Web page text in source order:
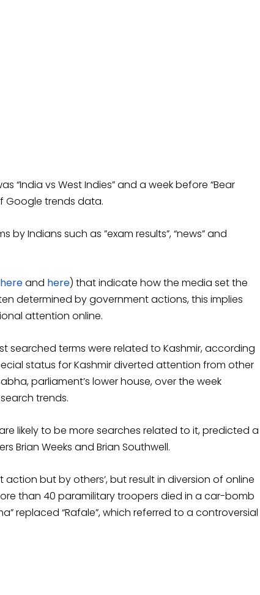
vs West Indies” and a week before “Bear
Google trends data.
Indians such as ”exam results”, “news” and
hereand here) that indicate how the media set the
determined by government actions, this implies
attention online.
searched terms were related to Kashmir, according
status for Kashmir diverted attention from other
parliament’s lower house, over the week
trends.
likely to be more searches related to it, predicted a
Brian Weeks and Brian Southwell.
but by others’, but result in diversion of online
than 40 paramilitary troopers died in a car-bomb
replaced “Rafale”, which referred to a controversial